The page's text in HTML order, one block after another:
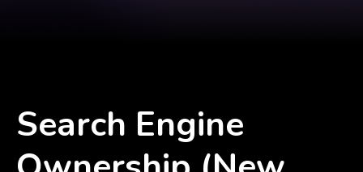
Search Engine